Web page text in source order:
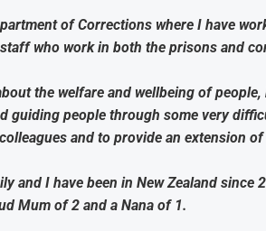
of Corrections where I have
who work in both the prisons and
the welfare and wellbeing of
guiding people through some very
and to provide an extension
and I have been in New Zealand
Mum of 2 and a Nana of 1.